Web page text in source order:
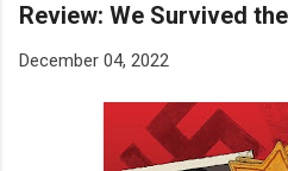
Review: We Survived
December 04, 2022